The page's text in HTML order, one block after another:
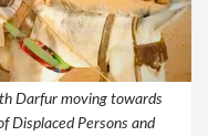
Darfur moving towards
Displaced Persons and